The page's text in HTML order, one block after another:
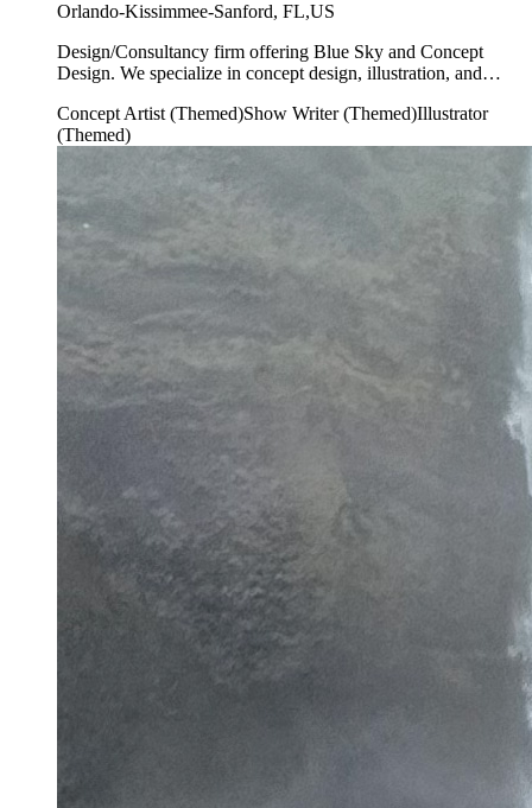
Orlando-Kissimmee-Sanford, FL,US
Design/Consultancy firm offering Blue Sky and Concept
Design. We specialize in concept design, illustration, and
Concept Artist (Themed)Show Writer (Themed)Illustrator
(Themed)